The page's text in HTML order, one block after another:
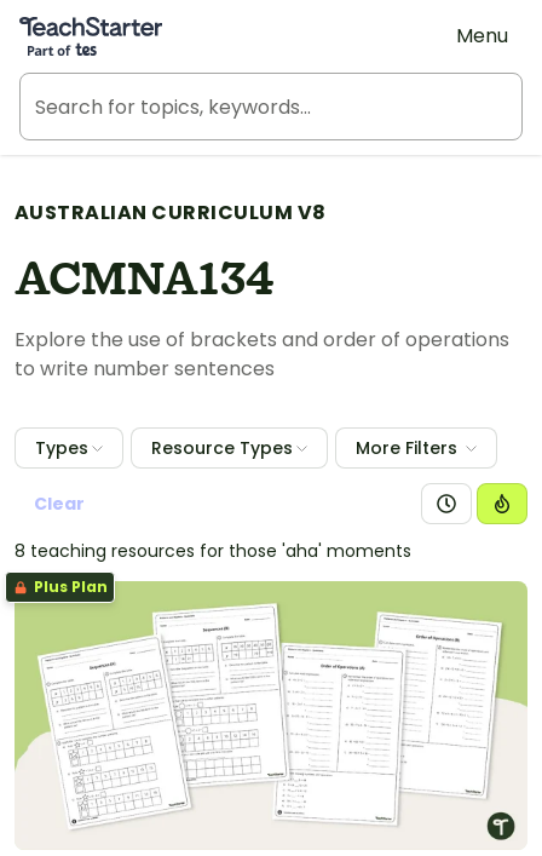
Teach Starter, part of Tes
Menu
AUSTRALIAN CURRICULUM V8
ACMNA134
Explore the use of brackets and order of operations
to write number sentences
Types Resource Types More Filters
Clear
8 teaching resources for those 'aha' moments
Plus Plan